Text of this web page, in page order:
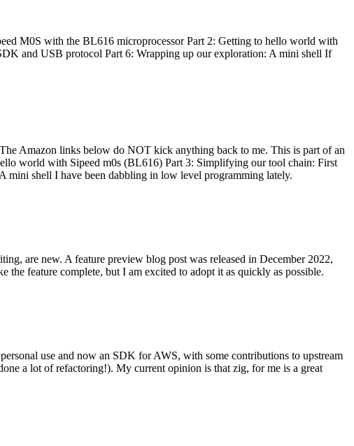
M0S with the BL616 microprocessor Part 2: Getting to hello world with
and USB protocol Part 6: Wrapping up our exploration: A mini shell If
Amazon links below do NOT kick anything back to me. This is part of an
world with Sipeed m0s (BL616) Part 3: Simplifying our tool chain: First
mini shell I have been dabbling in low level programming lately.
are new. A feature preview blog post was released in December 2022,
feature complete, but I am excited to adopt it as quickly as possible.
use and now an SDK for AWS, with some contributions to upstream
a lot of refactoring!). My current opinion is that zig, for me is a great